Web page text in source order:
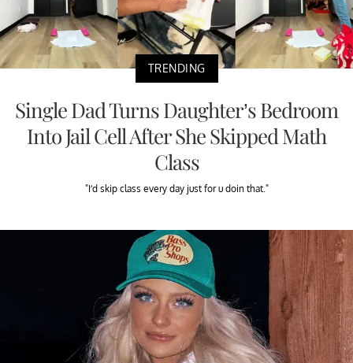
TRENDING
Single Dad Turns Daughter’s Bedroom
Into Jail Cell After She Skipped Math
Class
"I’d skip class every day just for u doin that."